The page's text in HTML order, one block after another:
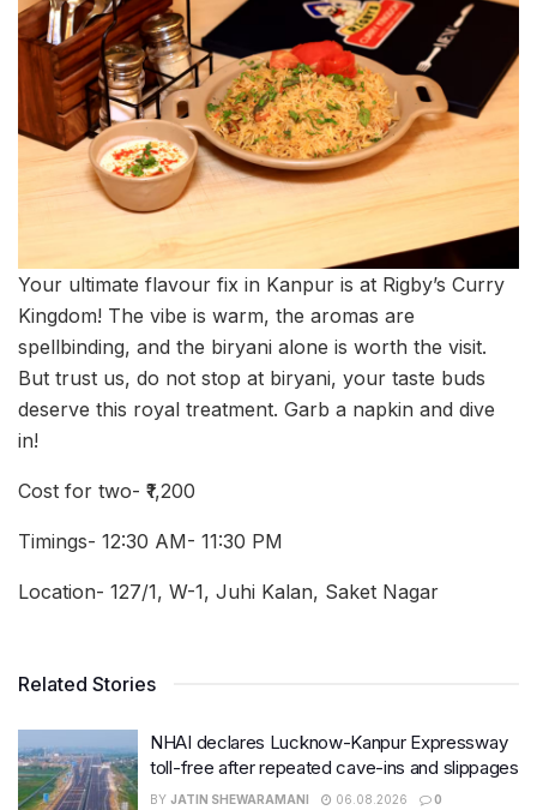
Your ultimate flavour fix in Kanpur is at Rigby’s Curry
Kingdom! The vibe is warm, the aromas are
spellbinding, and the biryani alone is worth the visit.
But trust us, do not stop at biryani, your taste buds
deserve this royal treatment. Garb a napkin and dive
in!
Cost for two- ₹1,200
Timings- 12:30 AM- 11:30 PM
Location- 127/1, W-1, Juhi Kalan, Saket Nagar
Related Stories
NHAI declares Lucknow-Kanpur Expressway
toll-free after repeated cave-ins and slippages
BY JATIN SHEWARAMANI 06.08.2026 0